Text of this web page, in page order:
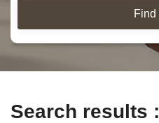
Search results :